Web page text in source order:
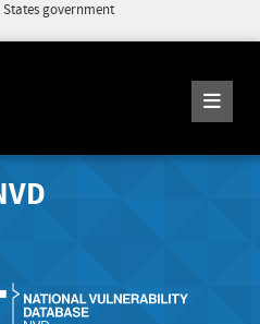
government